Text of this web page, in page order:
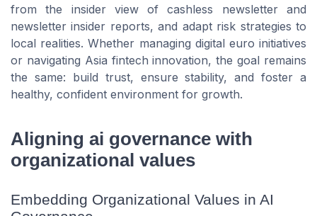
from the insider view of cashless newsletter and
newsletter insider reports, and adapt risk strategies to
local realities. Whether managing digital euro initiatives
or navigating Asia fintech innovation, the goal remains
the same: build trust, ensure stability, and foster a
healthy, confident environment for growth.
Aligning ai governance with
organizational values
Embedding Organizational Values in AI